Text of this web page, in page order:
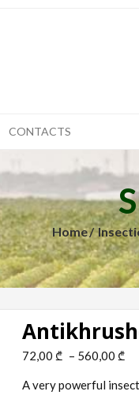
CONTACTS
Home
72,00 ₾ – 560,00 ₾
A very powerful